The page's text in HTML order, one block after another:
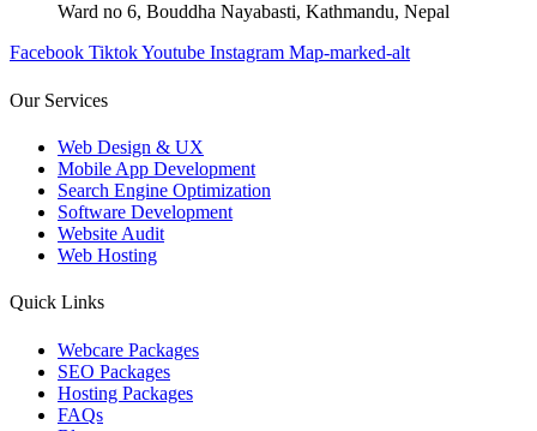
Ward no 6, Bouddha Nayabasti, Kathmandu, Nepal
Facebook TiktokYoutube Instagram Map-marked-alt
Our Services
Web Design & UX
Mobile App Development
Search Engine Optimization
Software Development
Website Audit
Web Hosting
Quick Links
Webcare Packages
SEO Packages
Hosting Packages
FAQs